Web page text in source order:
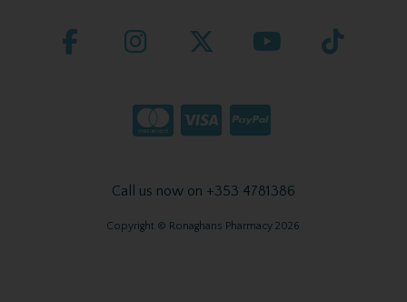
Call us now on +353 4781386
Copyright © Ronaghans Pharmacy 2026